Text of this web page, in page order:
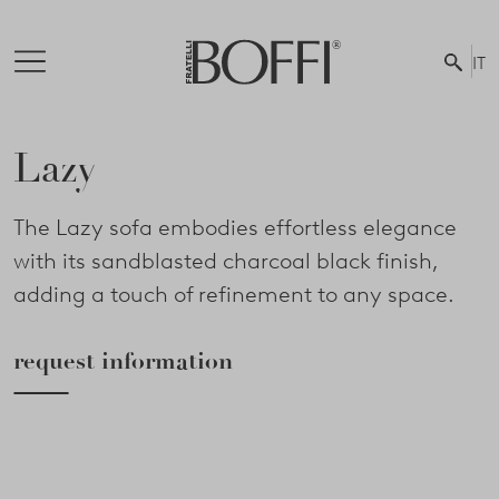
IT
Lazy
The Lazy sofa embodies effortless elegance
with its sandblasted charcoal black finish,
adding a touch of refinement to any space.
request information